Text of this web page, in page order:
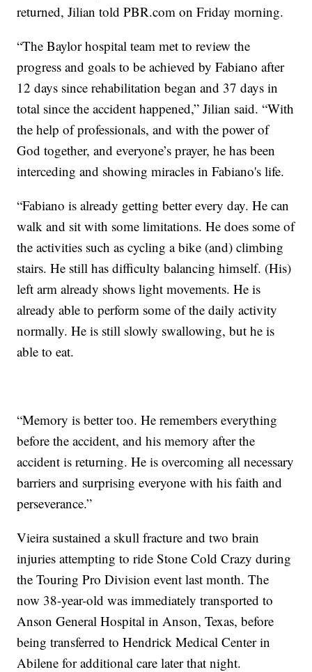
returned, Jilian told PBR.com on Friday morning.
“The Baylor hospital team met to review the
progress and goals to be achieved by Fabiano after
12 days since rehabilitation began and 37 days in
total since the accident happened,” Jilian said. “With
the help of professionals, and with the power of
God together, and everyone’s prayer, he has been
interceding and showing miracles in Fabiano's life.
“Fabiano is already getting better every day. He can
walk and sit with some limitations. He does some of
the activities such as cycling a bike (and) climbing
stairs. He still has difficulty balancing himself. (His)
left arm already shows light movements. He is
already able to perform some of the daily activity
normally. He is still slowly swallowing, but he is
able to eat.
“Memory is better too. He remembers everything
before the accident, and his memory after the
accident is returning. He is overcoming all necessary
barriers and surprising everyone with his faith and
perseverance.”
Vieira sustained a skull fracture and two brain
injuries attempting to ride Stone Cold Crazy during
the Touring Pro Division event last month. The
now 38-year-old was immediately transported to
Anson General Hospital in Anson, Texas, before
being transferred to Hendrick Medical Center in
Abilene for additional care later that night.